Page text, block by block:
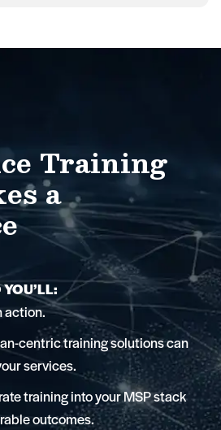
Training
a
action.
centric training solutions can
services.
training into your MSP stack
outcomes.